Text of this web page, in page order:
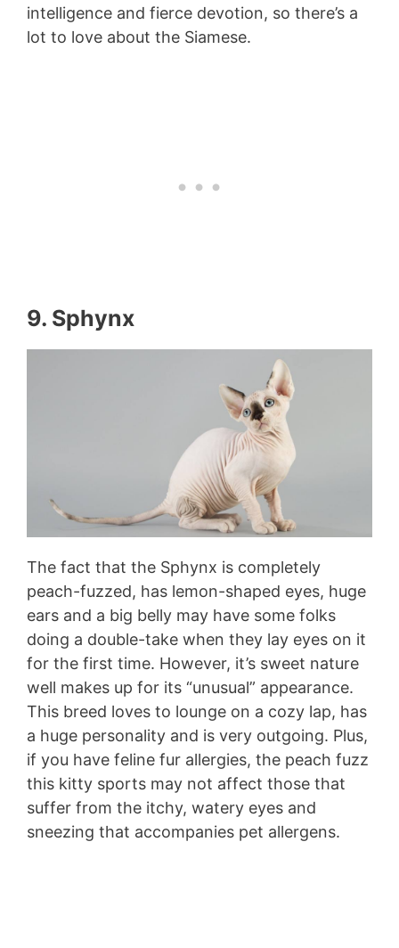
intelligence and fierce devotion, so there’s a
lot to love about the Siamese.
9. Sphynx
The fact that the Sphynx is completely
peach-fuzzed, has lemon-shaped eyes, huge
ears and a big belly may have some folks
doing a double-take when they lay eyes on it
for the first time. However, it’s sweet nature
well makes up for its “unusual” appearance.
This breed loves to lounge on a cozy lap, has
a huge personality and is very outgoing. Plus,
if you have feline fur allergies, the peach fuzz
this kitty sports may not affect those that
suffer from the itchy, watery eyes and
sneezing that accompanies pet allergens.